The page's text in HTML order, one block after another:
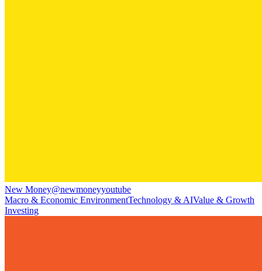
New Money@newmoneyyoutube
Macro & Economic EnvironmentTechnology & AIValue & Growth
Investing